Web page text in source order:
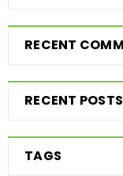
RECENT
RECENT POSTS
TAGS